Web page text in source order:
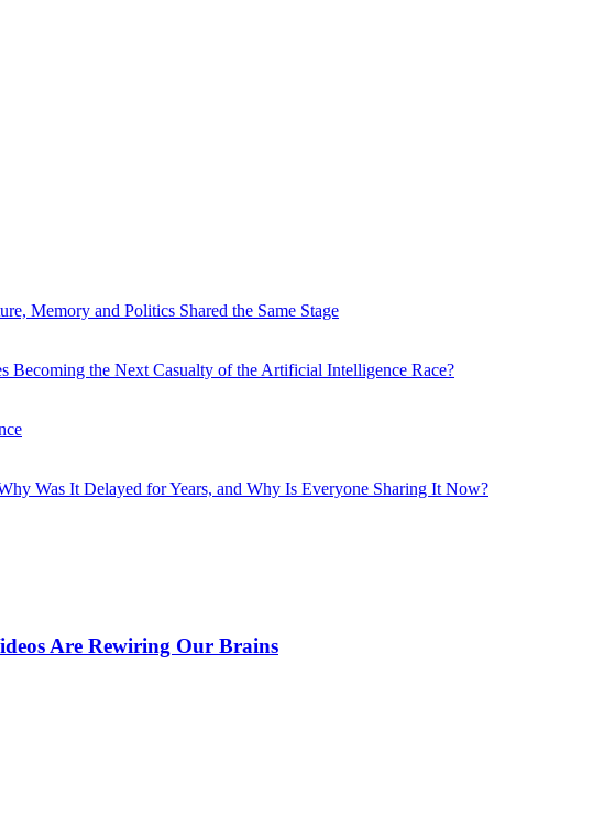
Memory and Politics Shared the Same Stage
Becoming the Next Casualty of the Artificial Intelligence Race?
Was It Delayed for Years, and Why Is Everyone Sharing It Now?
Are Rewiring Our Brains